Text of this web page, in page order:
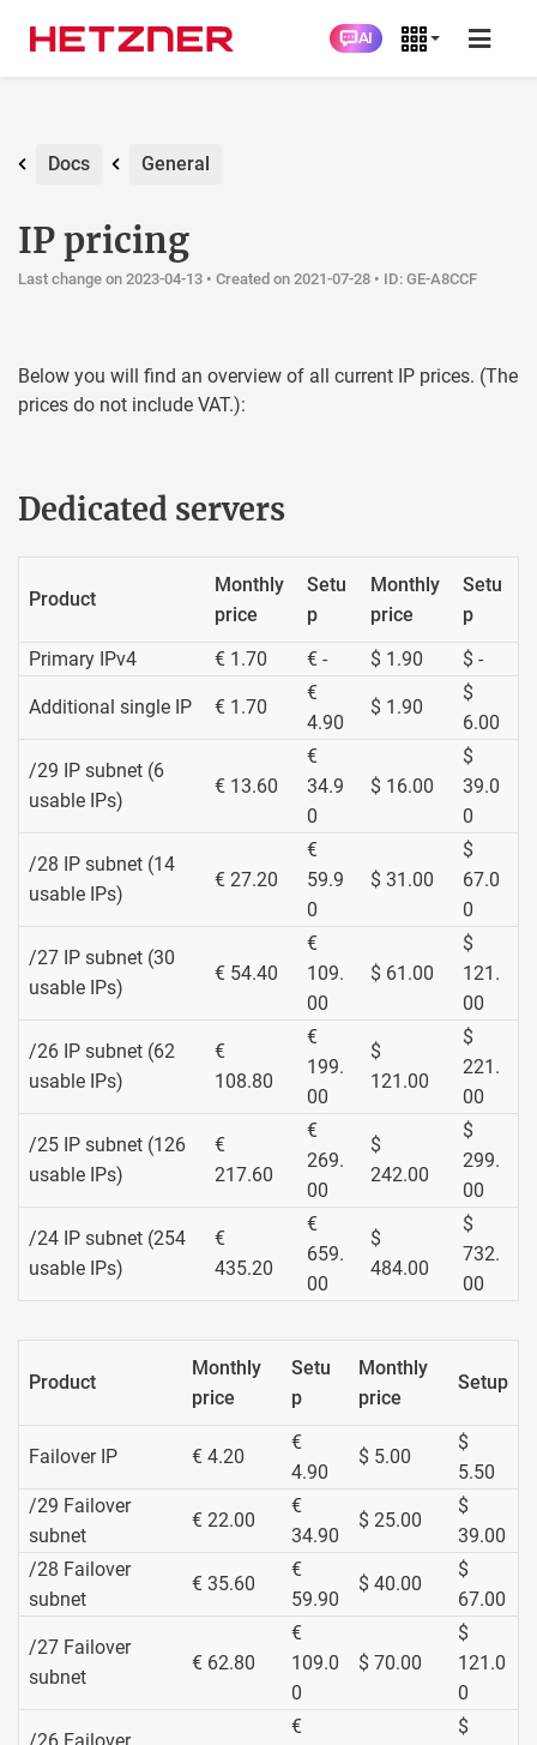
AI
Docs General
IP pricing
Last change on 2023-04-13 • Created on 2021-07-28 • ID: GE-A8CCF
Below you will find an overview of all current IP prices. (The
prices do not include VAT.):
Dedicated servers
Product
Monthly
price
Setu
p
Monthly
price
Setu
p
Primary IPv4
€ 1.70 € - $ 1.90 $ -
Additional single IP € 1.70
€
4.90
$ 1.90
$
6.00
/29 IP subnet (6
usable IPs)
€ 13.60
€
34.9
0
$ 16.00
$
39.0
0
/28 IP subnet (14
usable IPs)
€ 27.20
€
59.9
0
$ 31.00
$
67.0
0
/27 IP subnet (30
usable IPs)
€ 54.40
€
109.
00
$ 61.00
$
121.
00
/26 IP subnet (62
usable IPs)
€
108.80
€
199.
00
$
121.00
$
221.
00
/25 IP subnet (126
usable IPs)
€
217.60
€
269.
00
$
242.00
$
299.
00
/24 IP subnet (254
usable IPs)
€
435.20
€
659.
00
$
484.00
$
732.
00
Product
Monthly
price
Setu
p
Monthly
price
Setup
Failover IP € 4.20
€
4.90
$ 5.00
$
5.50
/29 Failover
subnet
€ 22.00
€
34.90
$ 25.00
$
39.00
/28 Failover
subnet
€ 35.60
€
59.90
$ 40.00
$
67.00
/27 Failover
subnet
€ 62.80
€
109.0
0
$ 70.00
$
121.0
0
€
$